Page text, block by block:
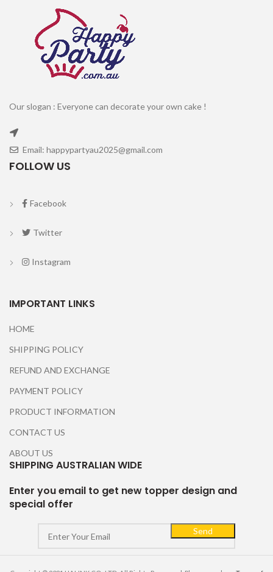
Our slogan : Everyone can decorate your own cake !
Email: happypartyau2025@gmail.com
FOLLOW US
Facebook
Twitter
Instagram
IMPORTANT LINKS
HOME
SHIPPING POLICY
REFUND AND EXCHANGE
PAYMENT POLICY
PRODUCT INFORMATION
CONTACT US
ABOUT US
SHIPPING AUSTRALIAN WIDE
Enter you email to get new topper design and
special offer